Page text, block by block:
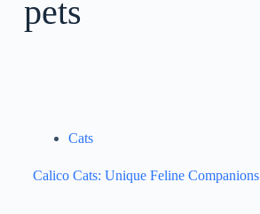
pets
Cats
Calico Cats: Unique Feline Companions